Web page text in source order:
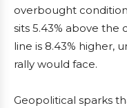
overbought
sits 5.43% above
line is 8.43% higher,
rally would face.
Geopolitical sparks